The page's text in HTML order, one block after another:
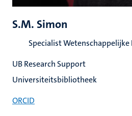
S.M. Simon
Specialist
UB Research Support
Universiteitsbibliotheek
ORCID